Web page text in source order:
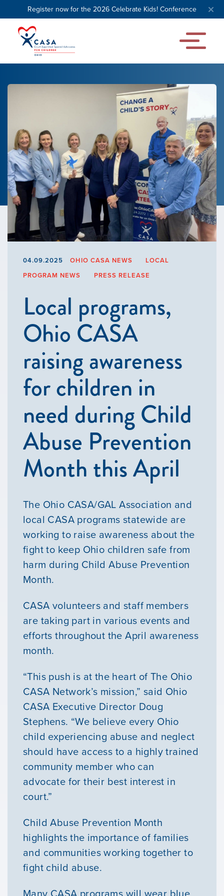
Register now for the 2026 Celebrate Kids! Conference
04.09.2025 OHIO CASA NEWS
LOCAL
PROGRAM NEWS
PRESS RELEASE
Local programs,
Ohio CASA
raising awareness
for children in
need during Child
Abuse Prevention
Month this April
The Ohio CASA/GAL Association and
local CASA programs statewide are
working to raise awareness about the
fight to keep Ohio children safe from
harm during Child Abuse Prevention
Month.
CASA volunteers and staff members
are taking part in various events and
efforts throughout the April awareness
month.
“This push is at the heart of The Ohio
CASA Network’s mission,” said Ohio
CASA Executive Director Doug
Stephens. “We believe every Ohio
child experiencing abuse and neglect
should have access to a highly trained
community member who can
advocate for their best interest in
court.”
Child Abuse Prevention Month
highlights the importance of families
and communities working together to
fight child abuse.